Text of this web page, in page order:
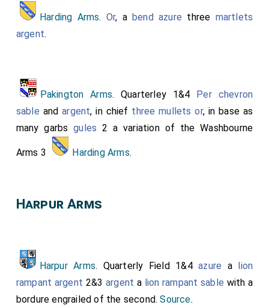
Harding Arms. Or, abend azure three martlets
argent.
Pakington Arms. Quarterley 1&4 Per chevron
sable andargent, in chief three mullets or, in base as
many garbsgules 2 a variation of the Washbourne
Arms 3 Harding Arms.
Harpur Arms
Harpur Arms. Quarterly Field 1&4azure a lion
rampant argent 2&3 argent a lion rampant sable with a
bordure engrailed of the second.Source.